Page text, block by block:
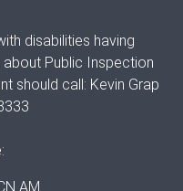
disabilities having
about Public Inspection
should call: Kevin Grap
AM